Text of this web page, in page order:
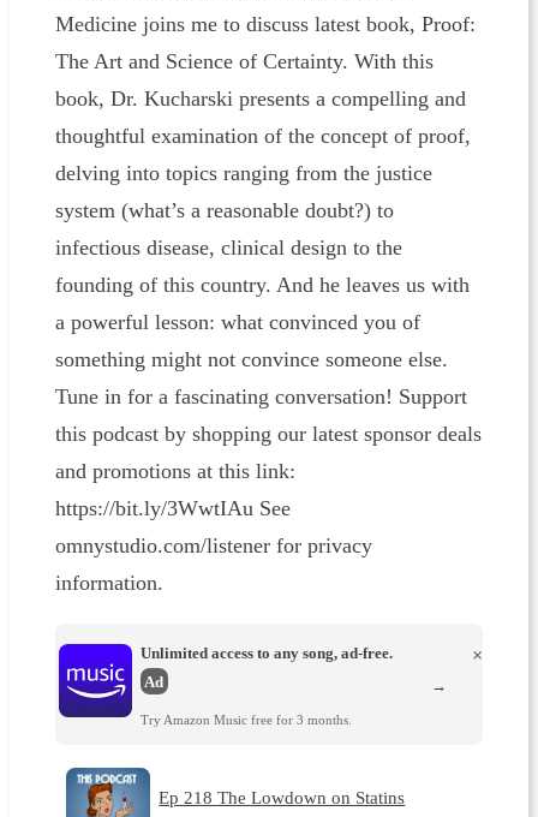
Medicine joins me to discuss latest book, Proof:
The Art and Science of Certainty. With this
book, Dr. Kucharski presents a compelling and
thoughtful examination of the concept of proof,
delving into topics ranging from the justice
system (what’s a reasonable doubt?) to
infectious disease, clinical design to the
founding of this country. And he leaves us with
a powerful lesson: what convinced you of
something might not convince someone else.
Tune in for a fascinating conversation! Support
this podcast by shopping our latest sponsor deals
and promotions at this link:
https://bit.ly/3WwtIAu See
omnystudio.com/listener for privacy
information.
Unlimited access to any song, ad-free.
Ad
Try Amazon Music free for 3 months.
×
→
Ep 218 The Lowdown on Statins